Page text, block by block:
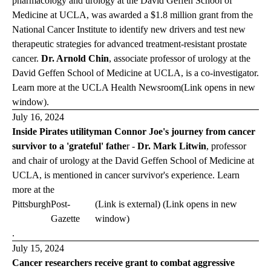
Medicine at UCLA, was awarded a $1.8 million grant from the
National Cancer Institute to identify new drivers and test new
therapeutic strategies for advanced treatment-resistant prostate
cancer. Dr. Arnold Chin, associate professor of urology at the
David Geffen School of Medicine at UCLA, is a co-investigator.
Learn more at the UCLA Health Newsroom(Link opens in new
window).
July 16, 2024
Inside Pirates utilityman Connor Joe's journey from cancer
survivor to a 'grateful' father - Dr. Mark Litwin, professor
and chair of urology at the David Geffen School of Medicine at
UCLA, is mentioned in cancer survivor's experience. Learn
more at the
PittsburghPost-
Gazette
(Link is external) (Link opens in new
window)
.
July 15, 2024
Cancer researchers receive grant to combat aggressive